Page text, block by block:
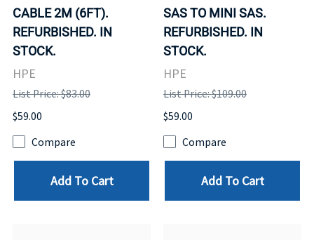
CABLE 2M (6FT).
REFURBISHED. IN
STOCK.
HPE
List Price: $83.00
$59.00
Compare
Add To Cart
SAS TO MINI SAS.
REFURBISHED. IN
STOCK.
HPE
List Price: $109.00
$59.00
Compare
Add To Cart